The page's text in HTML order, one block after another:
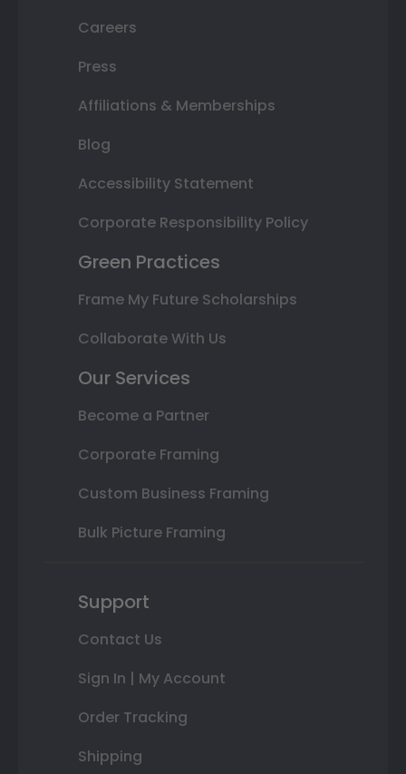
Careers
Press
Affiliations & Memberships
Blog
Accessibility Statement
Corporate Responsibility Policy
Green Practices
Frame My Future Scholarships
Collaborate With Us
Our Services
Become a Partner
Corporate Framing
Custom Business Framing
Bulk Picture Framing
Support
Contact Us
Sign In | My Account
Order Tracking
Shipping